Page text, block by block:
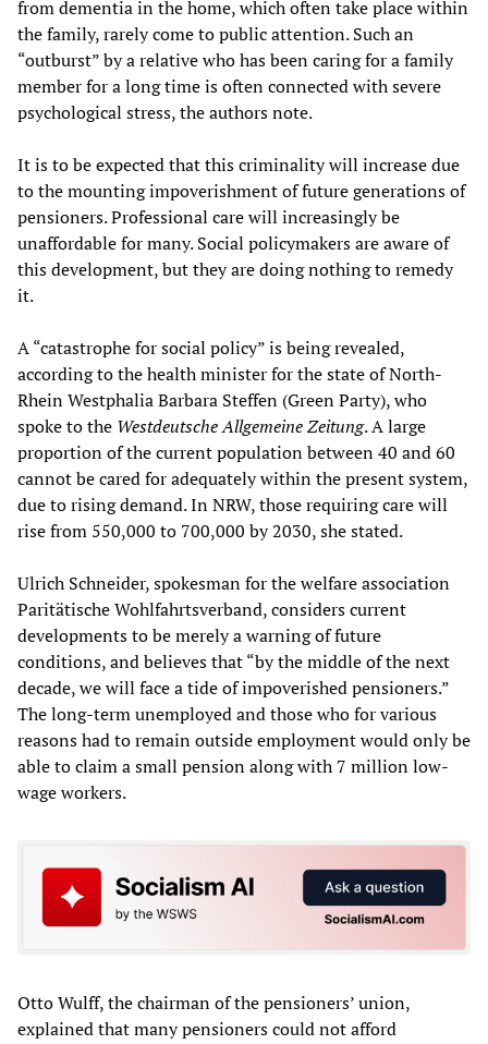
from dementia in the home, which often take place within
the family, rarely come to public attention. Such an
“outburst” by a relative who has been caring for a family
member for a long time is often connected with severe
psychological stress, the authors note.
It is to be expected that this criminality will increase due
to the mounting impoverishment of future generations of
pensioners. Professional care will increasingly be
unaffordable for many. Social policymakers are aware of
this development, but they are doing nothing to remedy
it.
A “catastrophe for social policy” is being revealed,
according to the health minister for the state of North-
Rhein Westphalia Barbara Steffen (Green Party), who
spoke to the Westdeutsche Allgemeine Zeitung. A large
proportion of the current population between 40 and 60
cannot be cared for adequately within the present system,
due to rising demand. In NRW, those requiring care will
rise from 550,000 to 700,000 by 2030, she stated.
Ulrich Schneider, spokesman for the welfare association
Paritätische Wohlfahrtsverband, considers current
developments to be merely a warning of future
conditions, and believes that “by the middle of the next
decade, we will face a tide of impoverished pensioners.”
The long-term unemployed and those who for various
reasons had to remain outside employment would only be
able to claim a small pension along with 7 million low-
wage workers.
Otto Wulff, the chairman of the pensioners’ union,
explained that many pensioners could not afford